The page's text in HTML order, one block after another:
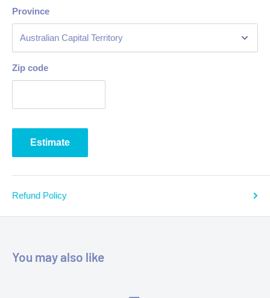
Province
Zip code
Estimate
Refund Policy
You may also like